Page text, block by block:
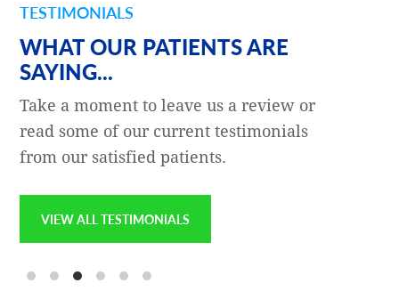
TESTIMONIALS
WHAT OUR PATIENTS ARE
SAYING...
Take a moment to leave us a review or
read some of our current testimonials
from our satisfied patients.
VIEW ALL TESTIMONIALS